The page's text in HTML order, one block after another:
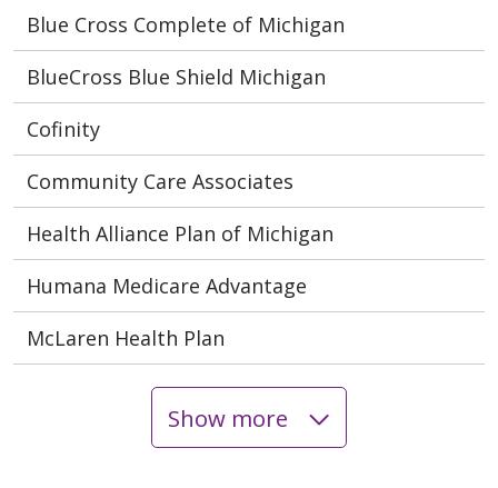
Blue Cross Complete of Michigan
BlueCross Blue Shield Michigan
Cofinity
Community Care Associates
Health Alliance Plan of Michigan
Humana Medicare Advantage
McLaren Health Plan
Show more